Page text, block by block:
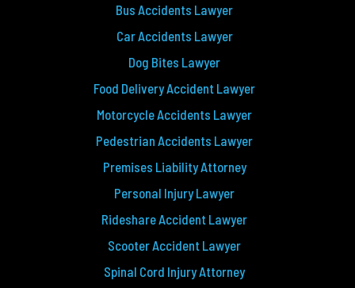
Bus Accidents Lawyer
Car Accidents Lawyer
Dog Bites Lawyer
Food Delivery Accident Lawyer
Motorcycle Accidents Lawyer
Pedestrian Accidents Lawyer
Premises Liability Attorney
Personal Injury Lawyer
Rideshare Accident Lawyer
Scooter Accident Lawyer
Spinal Cord Injury Attorney